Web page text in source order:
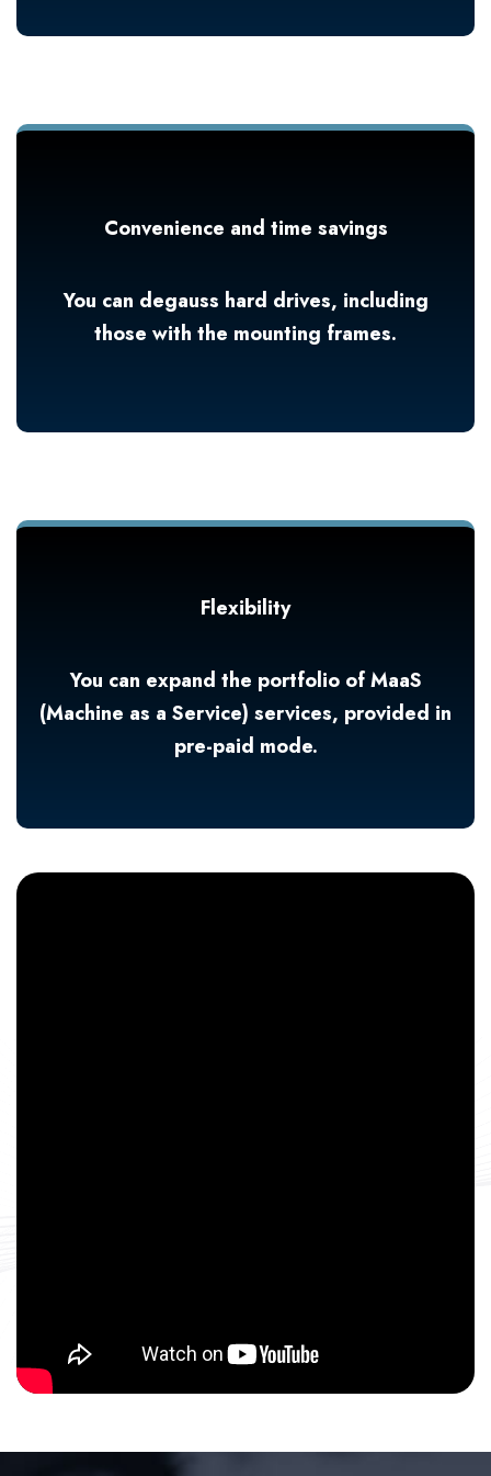
Convenience and time savings
You can degauss hard drives, including
those with the mounting frames.
Flexibility
You can expand the portfolio of MaaS
(Machine as a Service) services, provided in
pre-paid mode.